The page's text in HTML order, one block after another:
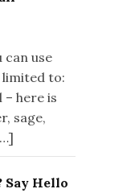
use
to:
– here is
sage,
Say Hello